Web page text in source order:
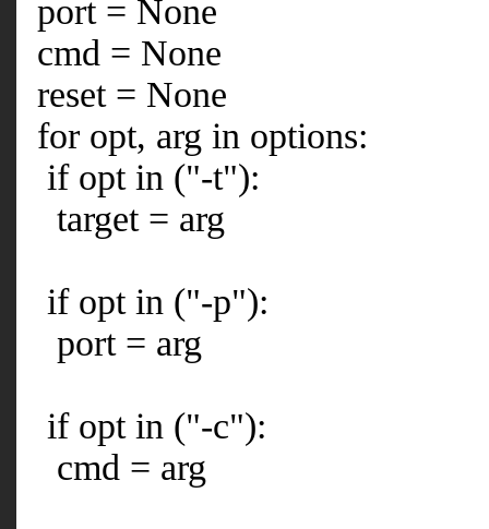
port = None
cmd = None
reset = None
for opt, arg in options:
if opt in ("-t"):
target = arg
if opt in ("-p"):
port = arg
if opt in ("-c"):
cmd = arg